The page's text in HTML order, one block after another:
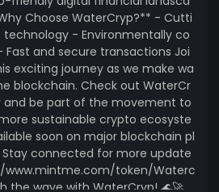
Choose WaterCryp?** - Cutti
- Environmentally co
Fast and secure transactions Joi
exciting journey as we make wa
blockchain. Check out WaterCr
and be part of the movement to
sustainable crypto ecosyste
soon on major blockchain pl
connected for more update
www.mintme.com/token/Waterc
the wave with WaterCryp! 🌊🚀